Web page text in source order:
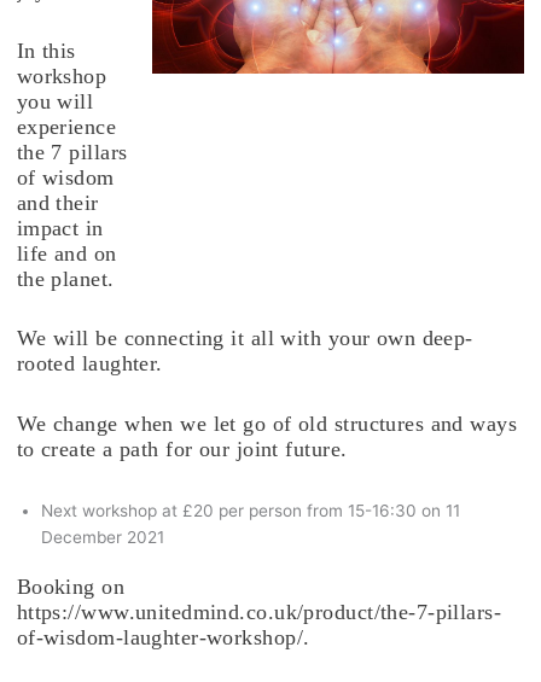
In this
workshop
you will
experience
the 7 pillars
of wisdom
and their
impact in
life and on
the planet.
We will be connecting it all with your own deep-
rooted laughter.
We change when we let go of old structures and ways
to create a path for our joint future.
Next workshop at £20 per person from 15-16:30 on 11
December 2021
Booking on
https://www.unitedmind.co.uk/product/the-7-pillars-
of-wisdom-laughter-workshop/.